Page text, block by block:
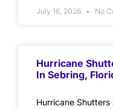
July 16, 2026 No
Hurricane
In Sebring,
Hurricane